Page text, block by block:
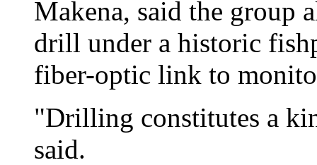
Makena, said the group
drill under a historic
fiber-optic link to
"Drilling constitutes a
said.